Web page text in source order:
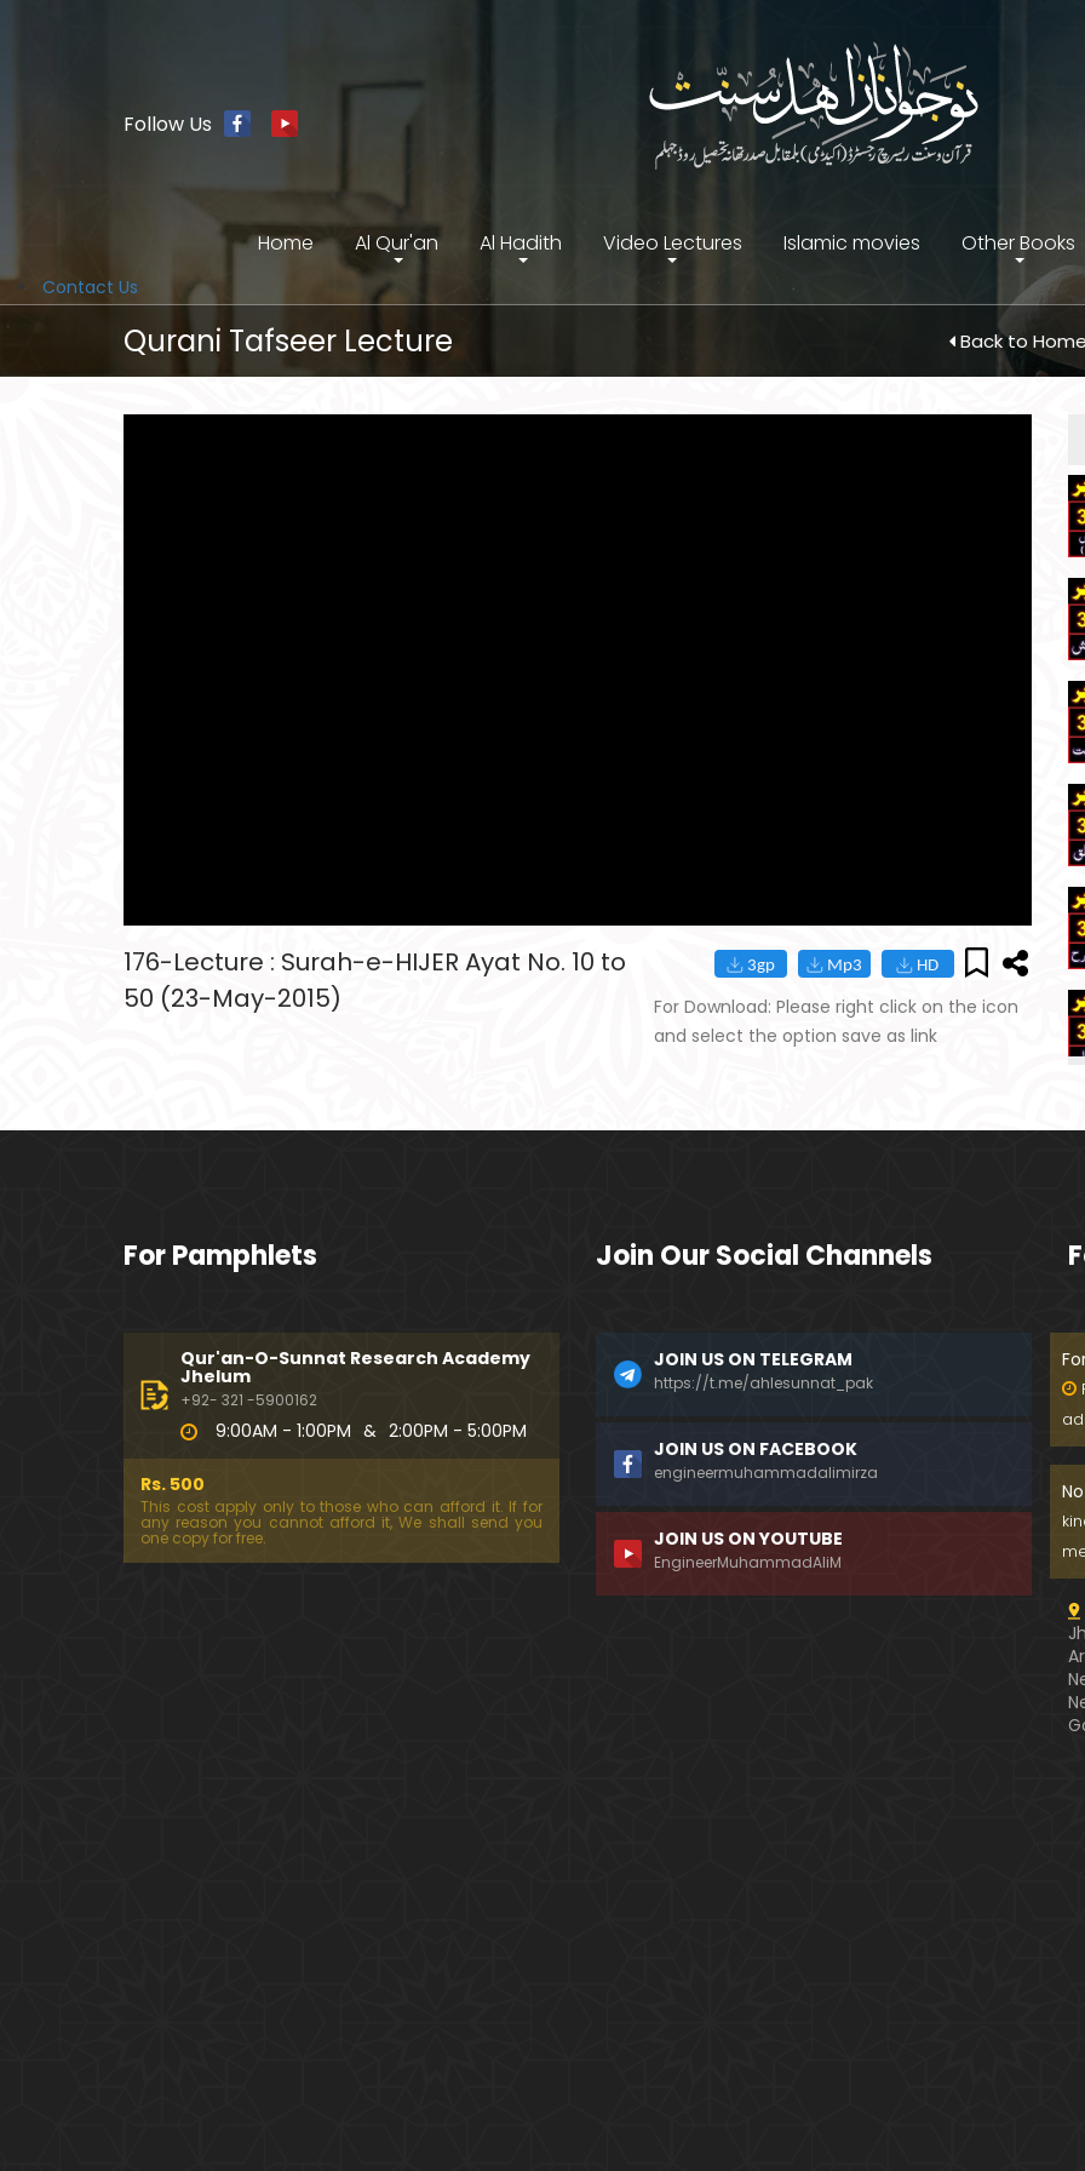
Follow Us
Home Al Qur'an Al Hadith Video Lectures Islamic movies Other Books
Contact Us
Qurani Tafseer Lecture Back to Home
176-Lecture : Surah-e-HIJER Ayat No. 10 to
50 (23-May-2015)
For Download: Please right click on the icon
and select the option save as link
For Pamphlets
Qur'an-O-Sunnat Research Academy
Jhelum
+92- 321 -5900162
9:00AM - 1:00PM & 2:00PM - 5:00PM
Rs. 500
This cost apply only to those who can afford it. If for
any reason you cannot afford it, We shall send you
one copy for free.
Join Our Social Channels
JOIN US ON TELEGRAM
https://t.me/ahlesunnat_pak
JOIN US ON FACEBOOK
engineermuhammadalimirza
JOIN US ON YOUTUBE
EngineerMuhammadAliM